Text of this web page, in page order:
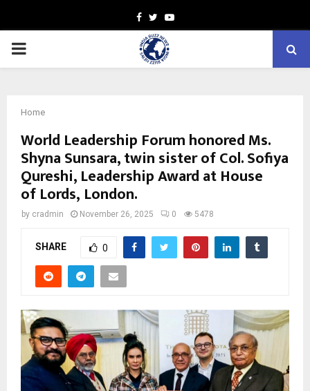
Facebook
TwitterYoutube
PRIMARY
Home
World Leadership Forum honored Ms.
Shyna Sunsara, twin sister of Col. Sofiya
Qureshi, Leadership Award at House
of Lords, London.
by cradmin November 26, 2025 0 5478
SHARE 0